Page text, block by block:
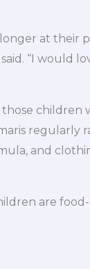
at their
“I would
children
regularly
and
are food-